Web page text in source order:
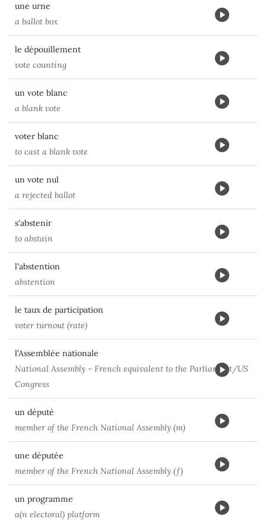
une urne
a ballot box
le dépouillement
vote counting
un vote blanc
a blank vote
voter blanc
to cast a blank vote
un vote nul
a rejected ballot
s'abstenir
to abstain
l'abstention
abstention
le taux de participation
voter turnout (rate)
l'Assemblée nationale
National Assembly - French equivalent to the Parliament/US
Congress
un député
member of the French National Assembly (m)
une députée
member of the French National Assembly (f)
un programme
a(n electoral) platform